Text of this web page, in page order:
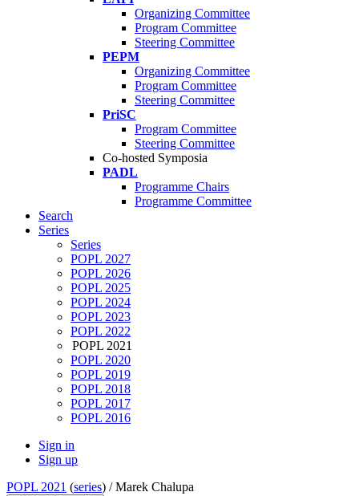
Organizing Committee
Program Committee
Steering Committee
PEPM
Organizing Committee
Program Committee
Steering Committee
PriSC
Program Committee
Steering Committee
Co-hosted Symposia
PADL
Programme Chairs
Programme Committee
Search
Series
Series
POPL 2027
POPL 2026
POPL 2025
POPL 2024
POPL 2023
POPL 2022
POPL 2021
POPL 2020
POPL 2019
POPL 2018
POPL 2017
POPL 2016
Sign in
Sign up
POPL 2021 (series) /Marek Chalupa